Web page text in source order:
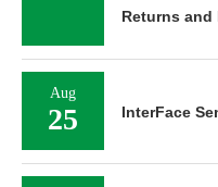
Returns and
Aug
25 InterFace